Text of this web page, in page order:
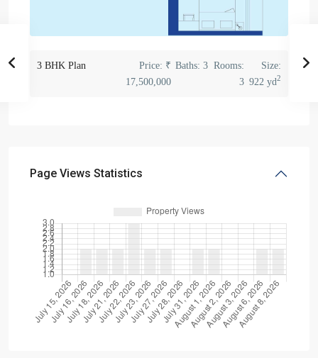
3 BHK Plan
Size:
922 yd2
Rooms:
3
Baths: 3
Price: ₹
17,500,000
Page Views Statistics